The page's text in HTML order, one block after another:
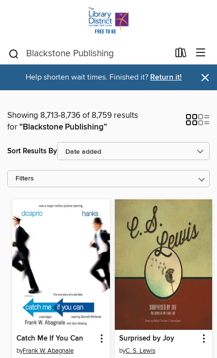
Help shorten wait times. Finished it? Return it! ×
Showing 8,713-8,736 of 8,759 results
for“Blackstone Publishing”
Sort Results By
Filters
Catch Me If You Can
byFrank W. Abagnale
Surprised by Joy
byC. S. Lewis